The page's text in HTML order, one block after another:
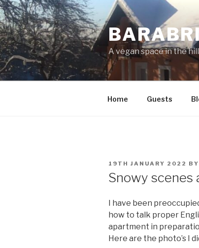
Skip
to
content
A vegan space in the
Home Guests
POSTED
19TH JANUARY 2022 BY
Snowy scenes
I have been
how to talk proper
apartment in
Here are the photo’s I